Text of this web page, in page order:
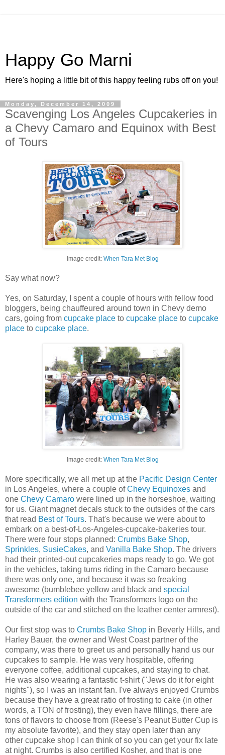
Happy Go Marni
Here's hoping a little bit of this happy feeling rubs off on you!
Monday, December 14, 2009
Scavenging Los Angeles Cupcakeries in
a Chevy Camaro and Equinox with Best
of Tours
Image credit: When Tara Met Blog
Say what now?
Yes, on Saturday, I spent a couple of hours with fellow food
bloggers, being chauffeured around town in Chevy demo
cars, going from cupcake place to cupcake place to cupcake
place to cupcake place.
Image credit: When Tara Met Blog
More specifically, we all met up at the Pacific Design Center
in Los Angeles, where a couple ofChevy Equinoxes and
one Chevy Camaro were lined up in the horseshoe, waiting
for us. Giant magnet decals stuck to the outsides of the cars
that read Best of Tours. That's because we were about to
embark on a best-of-Los-Angeles-cupcake-bakeries tour.
There were four stops planned: Crumbs Bake Shop,
Sprinkles, SusieCakes, and Vanilla Bake Shop. The drivers
had their printed-out cupcakeries maps ready to go. We got
in the vehicles, taking turns riding in the Camaro because
there was only one, and because it was so freaking
awesome (bumblebee yellow and black and special
Transformers edition with the Transformers logo on the
outside of the car and stitched on the leather center armrest).
Our first stop was to Crumbs Bake Shop in Beverly Hills, and
Harley Bauer, the owner and West Coast partner of the
company, was there to greet us and personally hand us our
cupcakes to sample. He was very hospitable, offering
everyone coffee, additional cupcakes, and staying to chat.
He was also wearing a fantastic t-shirt ("Jews do it for eight
nights"), so I was an instant fan. I've always enjoyed Crumbs
because they have a great ratio of frosting to cake (in other
words, a TON of frosting), they even have fillings, there are
tons of flavors to choose from (Reese's Peanut Butter Cup is
my absolute favorite), and they stay open later than any
other cupcake shop I can think of so you can get your fix late
at night. Crumbs is also certified Kosher, and that is one